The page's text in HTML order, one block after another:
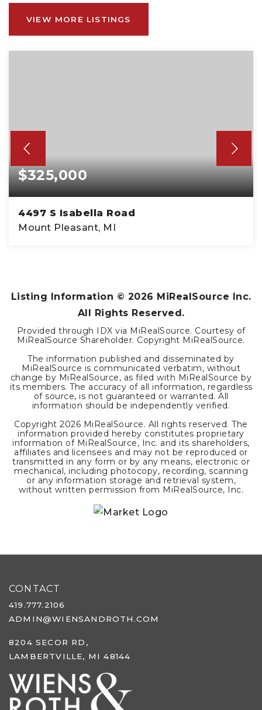
VIEW MORE LISTINGS
$325,000
4497 S Isabella Road
Mount Pleasant, MI
Listing Information © 2026 MiRealSource Inc.
All Rights Reserved.
Provided through IDX via MiRealSource. Courtesy of
MiRealSource Shareholder. Copyright MiRealSource.
The information published and disseminated by
MiRealSource is communicated verbatim, without
change by MiRealSource, as filed with MiRealSource by
its members. The accuracy of all information, regardless
of source, is not guaranteed or warranted. All
information should be independently verified.
Copyright2026 MiRealSource. All rights reserved. The
information provided hereby constitutes proprietary
information of MiRealSource, Inc. and its shareholders,
affiliates and licensees and may not be reproduced or
transmitted in any form or by any means, electronic or
mechanical, including photocopy, recording, scanning
or any information storage and retrieval system,
without written permission from MiRealSource, Inc.
CONTACT
419.777.2106
ADMIN@WIENSANDROTH.COM
8204 SECOR RD,
LAMBERTVILLE, MI 48144